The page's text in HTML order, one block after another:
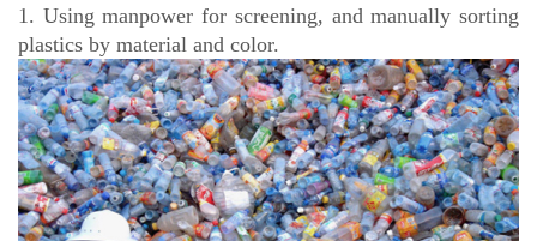
1. Using manpower for screening, and manually sorting
plastics by material and color.